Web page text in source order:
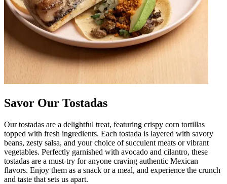
Savor Our Tostadas
Our tostadas are a delightful treat, featuring crispy corn tortillas
topped with fresh ingredients. Each tostada is layered with savory
beans, zesty salsa, and your choice of succulent meats or vibrant
vegetables. Perfectly garnished with avocado and cilantro, these
tostadas are a must-try for anyone craving authentic Mexican
flavors. Enjoy them as a snack or a meal, and experience the crunch
and taste that sets us apart.